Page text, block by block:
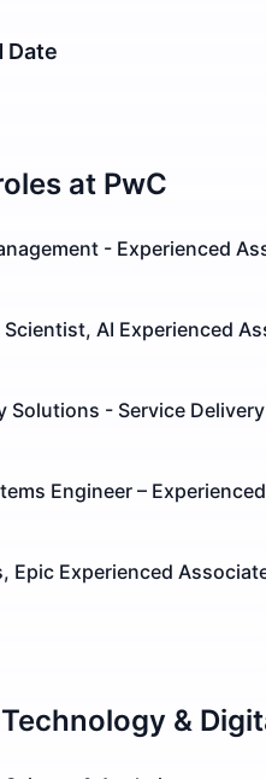
Date
at PwC
- Experienced
Scientist, AI Experienced
Solutions - Service
Engineer –
Epic Experienced
Technology &